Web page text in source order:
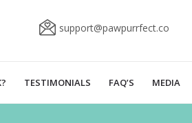
support@pawpurrfect.co
TESTIMONIALS FAQ’S MEDIA